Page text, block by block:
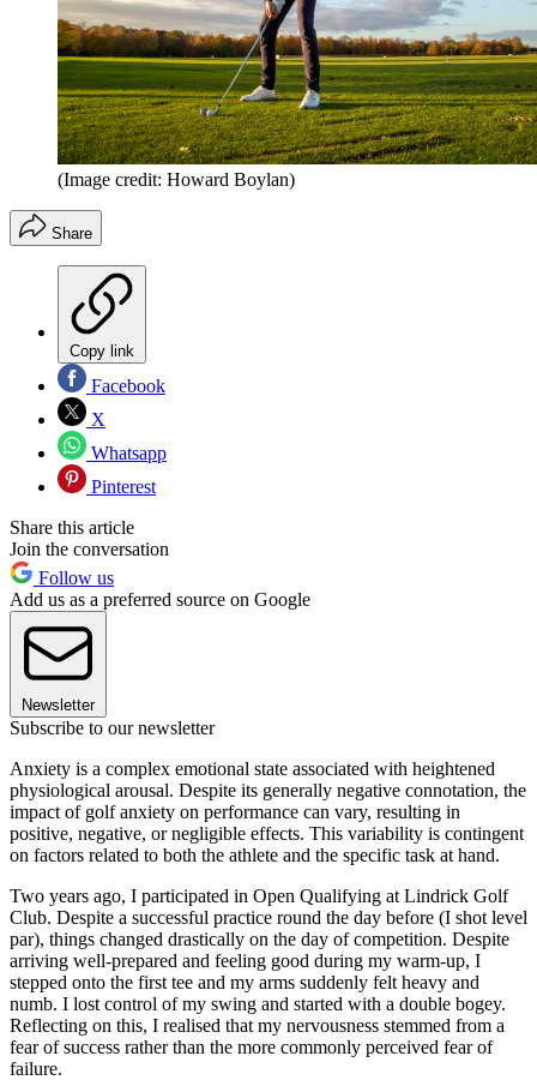
(Image credit: Howard Boylan)
Share
Copy link
Facebook
X
Whatsapp
Pinterest
Share this article
Join the conversation
Follow us
Add us as a preferred source on Google
Newsletter
Subscribe to our newsletter
Anxiety is a complex emotional state associated with heightened
physiological arousal. Despite its generally negative connotation, the
impact of golf anxiety on performance can vary, resulting in
positive, negative, or negligible effects. This variability is contingent
on factors related to both the athlete and the specific task at hand.
Two years ago, I participated in Open Qualifying at Lindrick Golf
Club. Despite a successful practice round the day before (I shot level
par), things changed drastically on the day of competition. Despite
arriving well-prepared and feeling good during my warm-up, I
stepped onto the first tee and my arms suddenly felt heavy and
numb. I lost control of my swing and started with a double bogey.
Reflecting on this, I realised that my nervousness stemmed from a
fear of success rather than the more commonly perceived fear of
failure.